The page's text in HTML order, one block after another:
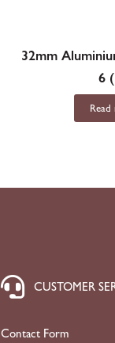
32mm
6
Read
CUSTOMER
Contact Form